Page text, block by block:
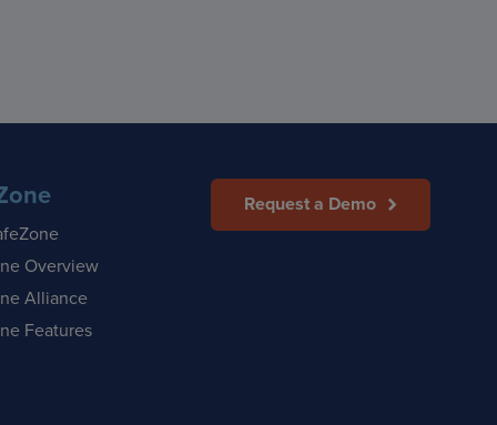
Overview
Alliance
Features
Request a Demo